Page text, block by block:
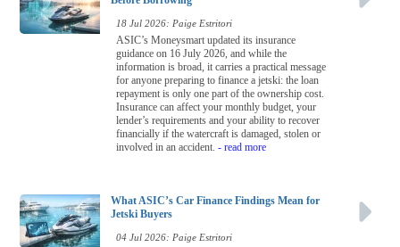
18 Jul 2026: Paige Estritori
ASIC’s Moneysmart updated its insurance
guidance on 16 July 2026, and while the
information is broad, it carries a practical message
for anyone preparing to finance a jetski: the loan
repayment is only one part of the ownership cost.
Insurance can affect your monthly budget, your
lender’s requirements and your ability to recover
financially if the watercraft is damaged, stolen or
involved in an accident. - read more
What ASIC’s Car Finance Findings Mean for
Jetski Buyers
04 Jul 2026: Paige Estritori